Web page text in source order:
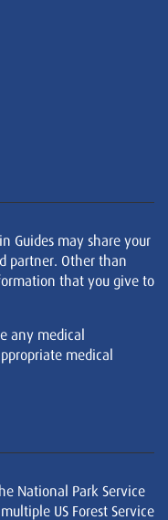
Guides may share your
partner. Other than
that you give to
any medical
medical
National Park Service
US Forest Service